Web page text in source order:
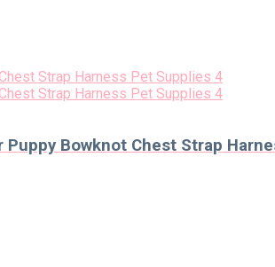
Bowknot Chest Strap